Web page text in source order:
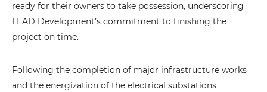
ready for their owners to take possession, underscoring
LEAD Development’s commitment to finishing the
project on time.
Following the completion of major infrastructure works
and the energization of the electrical substations